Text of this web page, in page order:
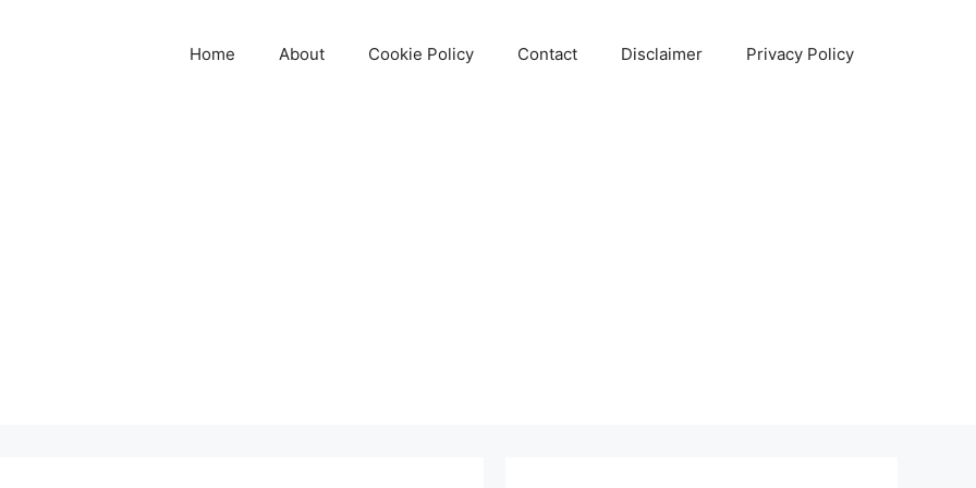
Home About Cookie Policy Contact Disclaimer Privacy Policy